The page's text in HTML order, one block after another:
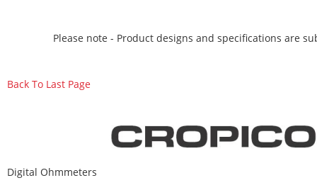
Please note - Product designs and specifications are
Back To Last Page
Digital Ohmmeters